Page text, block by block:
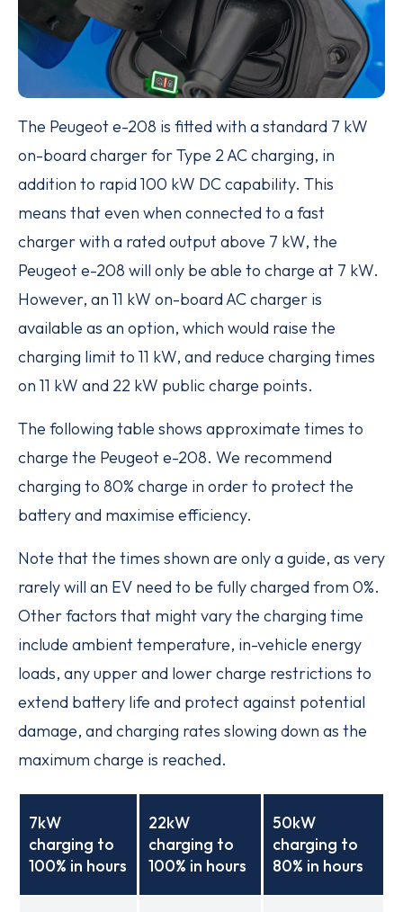
The Peugeot e-208 is fitted with a standard 7 kW
on-board charger for Type 2 AC charging, in
addition to rapid 100 kW DC capability. This
means that even when connected to a fast
charger with a rated output above 7 kW, the
Peugeot e-208 will only be able to charge at 7 kW.
However, an 11 kW on-board AC charger is
available as an option, which would raise the
charging limit to 11 kW, and reduce charging times
on 11 kW and 22 kW public charge points.
The following table shows approximate times to
charge the Peugeot e-208. We recommend
charging to 80% charge in order to protect the
battery and maximise efficiency.
Note that the times shown are only a guide, as very
rarely will an EV need to be fully charged from 0%.
Other factors that might vary the charging time
include ambient temperature, in-vehicle energy
loads, any upper and lower charge restrictions to
extend battery life and protect against potential
damage, and charging rates slowing down as the
maximum charge is reached.
7kW
charging to
100% in hours
22kW
charging to
100% in hours
50kW
charging to
80% in hours